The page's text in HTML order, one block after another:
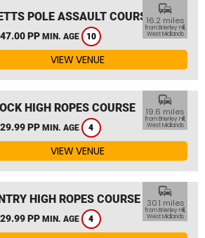
POLE ASSAULT COURSE
PP MIN. AGE 10
commute
16.2 miles
from Brierley Hill,
West Midlands
VIEW VENUE
HIGH ROPES COURSE
PP MIN. AGE 4
commute
19.6 miles
from Brierley Hill,
West Midlands
VIEW VENUE
HIGH ROPES COURSE
PP MIN. AGE 4
commute
30.1 miles
from Brierley Hill,
West Midlands